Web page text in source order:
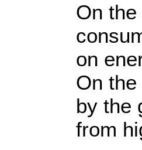
On
on
On
by the
from